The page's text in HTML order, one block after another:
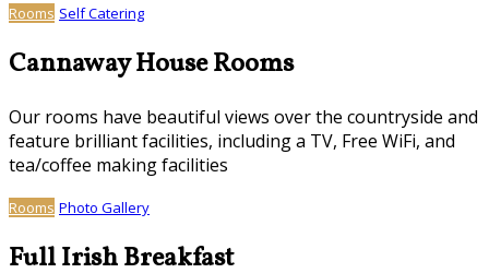
Rooms Self Catering
Cannaway House Rooms
Our rooms have beautiful views over the countryside and
feature brilliant facilities, including a TV, Free WiFi, and
tea/coffee making facilities
Rooms Photo Gallery
Full Irish Breakfast